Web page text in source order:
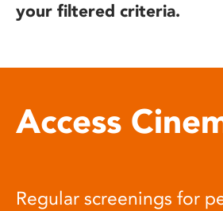
your filtered criteria.
Access
Regular screenings for